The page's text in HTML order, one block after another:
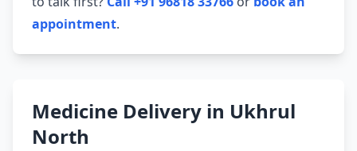
appointment.
Medicine Delivery in Ukhrul
North